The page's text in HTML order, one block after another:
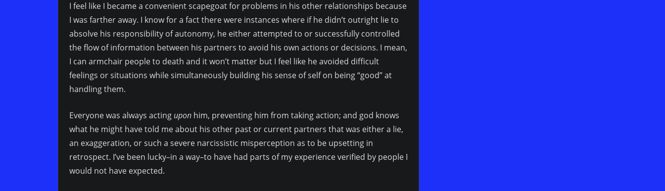
I feel like I became a convenient scapegoat for problems in his other relationships because
I was farther away. I know for a fact there were instances where if he didn’t outright lie to
absolve his responsibility of autonomy, he either attempted to or successfully controlled
the flow of information between his partners to avoid his own actions or decisions. I mean,
I can armchair people to death and it won’t matter but I feel like he avoided difficult
feelings or situations while simultaneously building his sense of self on being “good” at
handling them.
Everyone was always acting upon him, preventing him from taking action; and god knows
what he might have told me about his other past or current partners that was either a lie,
an exaggeration, or such a severe narcissistic misperception as to be upsetting in
retrospect. I’ve been lucky–in a way–to have had parts of my experience verified by people I
would not have expected.